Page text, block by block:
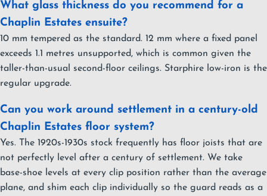
What glass thickness do you recommend for a
Chaplin Estates ensuite?
10 mm tempered as the standard. 12 mm where a fixed panel
exceeds 1.1 metres unsupported, which is common given the
taller-than-usual second-floor ceilings. Starphire low-iron is the
regular upgrade.
Can you work around settlement in a century-old
Chaplin Estates floor system?
Yes. The 1920s-1930s stock frequently has floor joists that are
not perfectly level after a century of settlement. We take
base-shoe levels at every clip position rather than the average
plane, and shim each clip individually so the guard reads as a